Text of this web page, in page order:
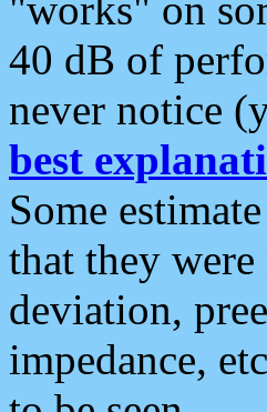
40 dB of
never notice
best
Some
that they
deviation,
impedance,